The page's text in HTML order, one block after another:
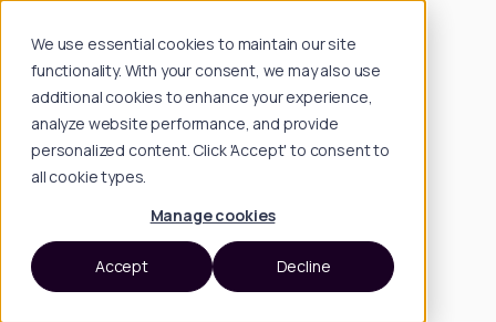
We use essential cookies to maintain our site
functionality. With your consent, we may also use
additional cookies to enhance your experience,
analyze website performance, and provide
personalized content. Click 'Accept' to consent to
all cookie types.
Manage cookies
Accept Decline